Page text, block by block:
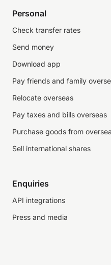
Personal
Check transfer rates
Send money
Download app
Pay friends and family
Relocate overseas
Pay taxes and bills overseas
Purchase goods from
Sell international shares
Enquiries
API integrations
Press and media